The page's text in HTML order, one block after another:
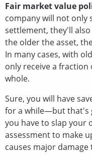
Fair market value
company will not
settlement, they'll
the older the asset,
In many cases, with
only receive a
whole.
Sure, you will have
for a while—but that's
you have to slap your
assessment to make
causes major